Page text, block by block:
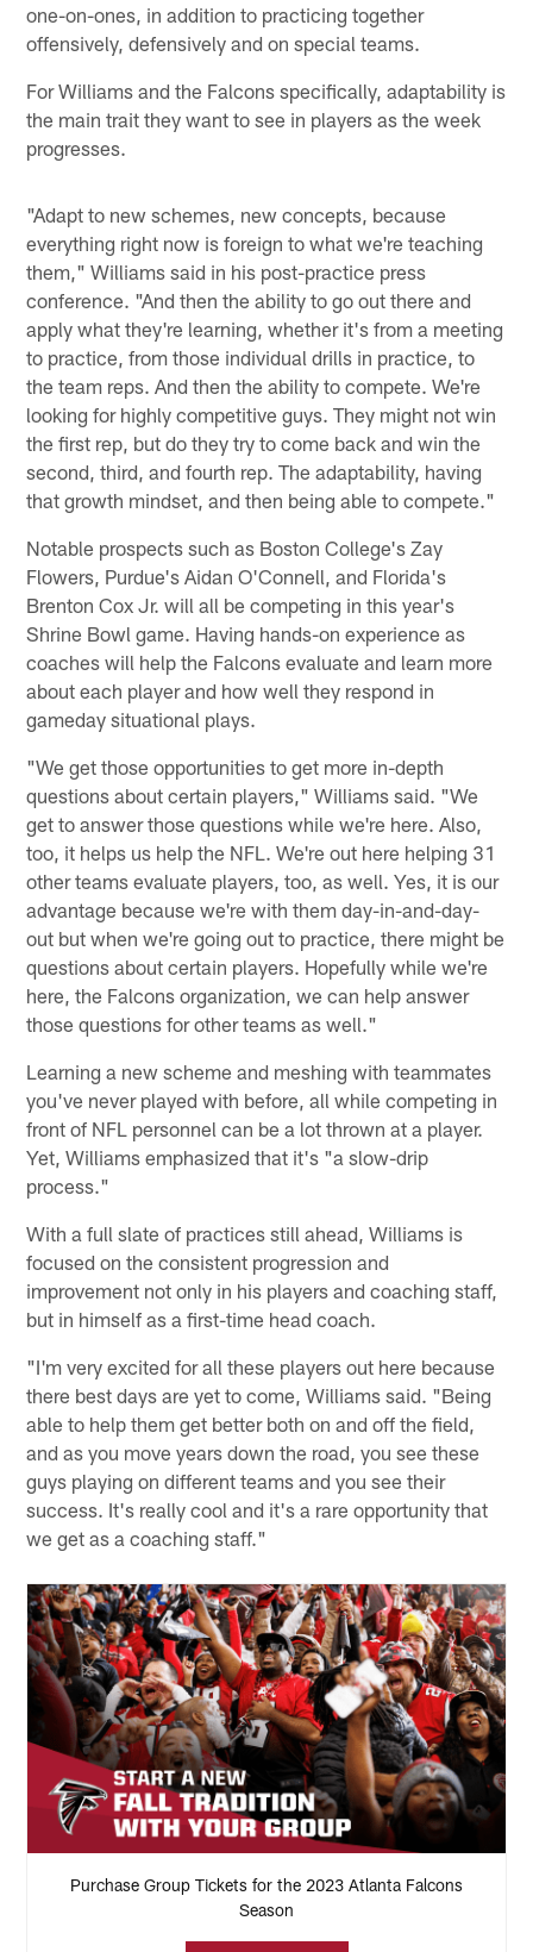
one-on-ones, in addition to practicing together
offensively, defensively and on special teams.
For Williams and the Falcons specifically, adaptability is
the main trait they want to see in players as the week
progresses.
"Adapt to new schemes, new concepts, because
everything right now is foreign to what we're teaching
them," Williams said in his post-practice press
conference. "And then the ability to go out there and
apply what they're learning, whether it's from a meeting
to practice, from those individual drills in practice, to
the team reps. And then the ability to compete. We're
looking for highly competitive guys. They might not win
the first rep, but do they try to come back and win the
second, third, and fourth rep. The adaptability, having
that growth mindset, and then being able to compete."
Notable prospects such as Boston College's Zay
Flowers, Purdue's Aidan O'Connell, and Florida's
Brenton Cox Jr. will all be competing in this year's
Shrine Bowl game. Having hands-on experience as
coaches will help the Falcons evaluate and learn more
about each player and how well they respond in
gameday situational plays.
"We get those opportunities to get more in-depth
questions about certain players," Williams said. "We
get to answer those questions while we're here. Also,
too, it helps us help the NFL. We're out here helping 31
other teams evaluate players, too, as well. Yes, it is our
advantage because we're with them day-in-and-day-
out but when we're going out to practice, there might be
questions about certain players. Hopefully while we're
here, the Falcons organization, we can help answer
those questions for other teams as well."
Learning a new scheme and meshing with teammates
you've never played with before, all while competing in
front of NFL personnel can be a lot thrown at a player.
Yet, Williams emphasized that it's "a slow-drip
process."
With a full slate of practices still ahead, Williams is
focused on the consistent progression and
improvement not only in his players and coaching staff,
but in himself as a first-time head coach.
"I'm very excited for all these players out here because
there best days are yet to come, Williams said. "Being
able to help them get better both on and off the field,
and as you move years down the road, you see these
guys playing on different teams and you see their
success. It's really cool and it's a rare opportunity that
we get as a coaching staff."
Purchase Group Tickets for the 2023 Atlanta Falcons
Season